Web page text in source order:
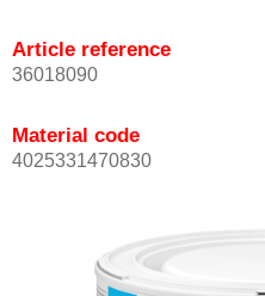
Article reference
36018090
Material code
4025331470830